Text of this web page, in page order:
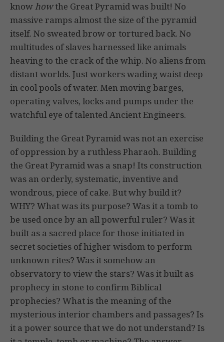
knowhowthe Great Pyramid was built! No
massive ramps almost the size of the pyramid
itself. No sweated brow or tortured back. No
multitudes of slaves harnessed like animals
heaving to the crack of the whip. No aliens from
distant worlds. Just workers wading waist deep
in cool pools of water. Men moving barges,
operating valves, locks and pumps under the
watchful eye of talented Ancient Engineers.
Building the Great Pyramid was not an exercise
of oppression by a ruthless Pharaoh. Building
the Great Pyramid was a snap! Its construction
was an orderly, systematic, inventive and
wondrous, piece of cake. But why build it?
WHY? What was its purpose? Was it a tomb to
be used once by an all powerful ruler? Was it
built as a sacred place for those initiated in
secret societies of higher wisdom to perform
unknown rites? Was it somehow an
observatory to view the stars? Was it built as
prophecy in stone to confirm Biblical
prophecies? What is the meaning of the
mysterious interior chambers and passages? Is
it a power source that we do not understand? Is